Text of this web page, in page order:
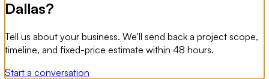
Dallas?
Tell us about your business. We'll send back a project scope,
timeline, and fixed-price estimate within 48 hours.
Start a conversation